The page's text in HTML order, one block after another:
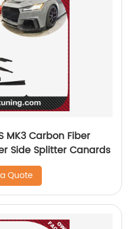
MK3 Carbon Fiber
Side Splitter Canards
Quote